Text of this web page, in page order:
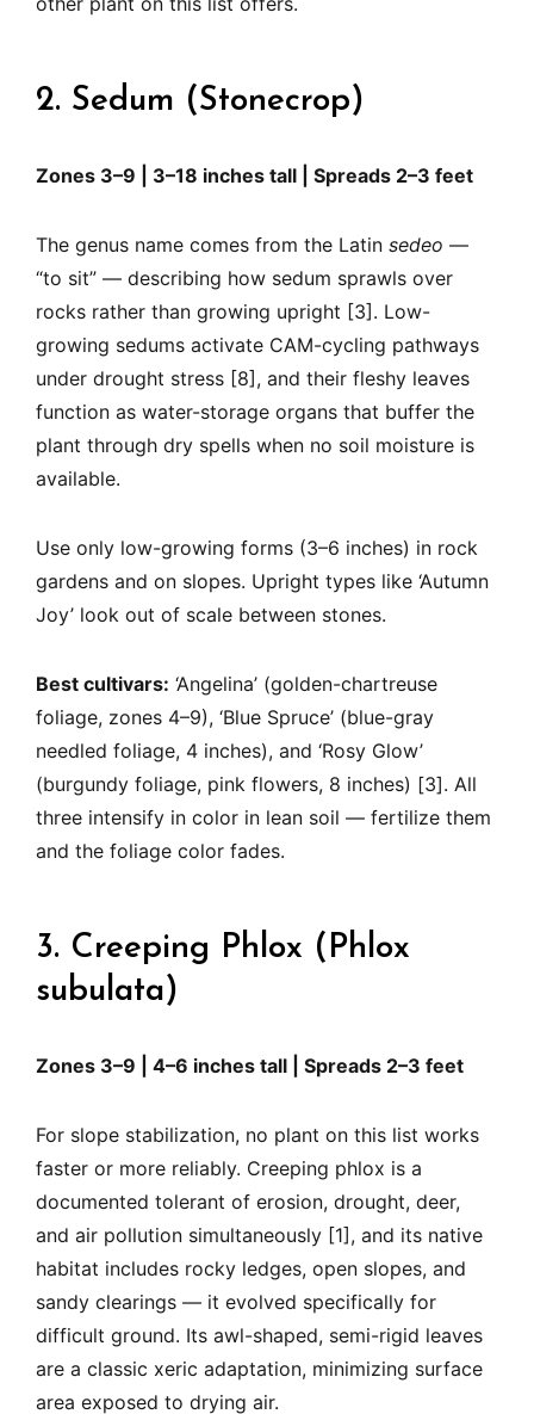
2. Sedum (Stonecrop)
Zones 3–9 | 3–18 inches tall | Spreads 2–3 feet
The genus name comes from the Latin sedeo —
“to sit” — describing how sedum sprawls over
rocks rather than growing upright [3]. Low-
growing sedums activate CAM-cycling pathways
under drought stress [8], and their fleshy leaves
function as water-storage organs that buffer the
plant through dry spells when no soil moisture is
available.
Use only low-growing forms (3–6 inches) in rock
gardens and on slopes. Upright types like ‘Autumn
Joy’ look out of scale between stones.
Best cultivars: ‘Angelina’ (golden-chartreuse
foliage, zones 4–9), ‘Blue Spruce’ (blue-gray
needled foliage, 4 inches), and ‘Rosy Glow’
(burgundy foliage, pink flowers, 8 inches) [3]. All
three intensify in color in lean soil — fertilize them
and the foliage color fades.
3. Creeping Phlox (Phlox
subulata)
Zones 3–9 | 4–6 inches tall | Spreads 2–3 feet
For slope stabilization, no plant on this list works
faster or more reliably. Creeping phlox is a
documented tolerant of erosion, drought, deer,
and air pollution simultaneously [1], and its native
habitat includes rocky ledges, open slopes, and
sandy clearings — it evolved specifically for
difficult ground. Its awl-shaped, semi-rigid leaves
are a classic xeric adaptation, minimizing surface
area exposed to drying air.